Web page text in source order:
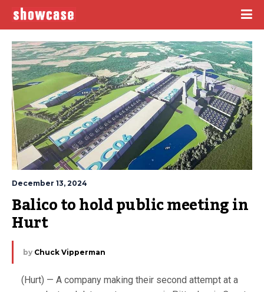
December 13, 2024
Balico to hold public meeting in
Hurt
by Chuck Vipperman
(Hurt) — A company making their second attempt at a